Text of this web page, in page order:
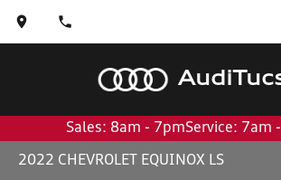
Audi
Sales: 8am - 7pmService: 7am
2022 CHEVROLET EQUINOX LS